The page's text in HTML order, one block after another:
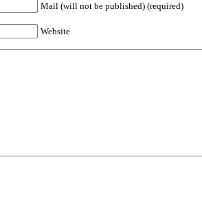
Mail (will not be published) (required)
Website